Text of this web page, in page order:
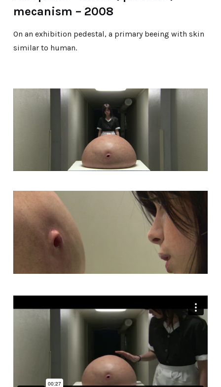
mecanism – 2008
On an exhibition pedestal, a primary beeing with skin
similar to human.